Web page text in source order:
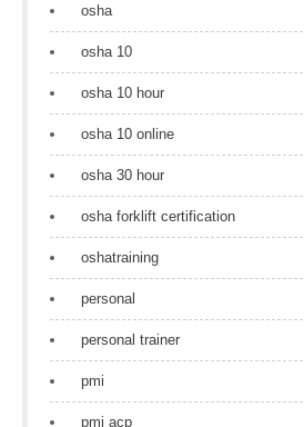
osha
osha 10
osha 10 hour
osha 10 online
osha 30 hour
osha forklift certification
oshatraining
personal
personal trainer
pmi
pmi acp